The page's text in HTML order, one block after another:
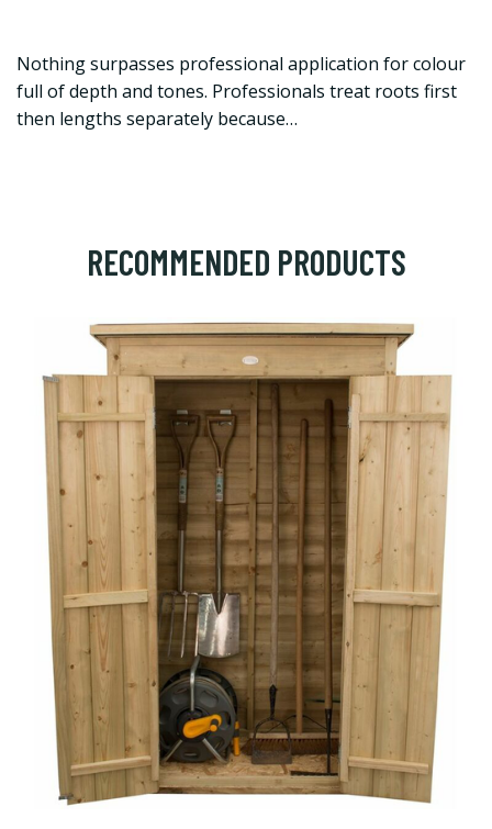
Nothing surpasses professional application for colour
full of depth and tones. Professionals treat roots first
then lengths separately because…
RECOMMENDED PRODUCTS